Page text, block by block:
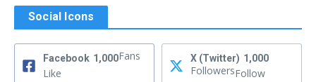
Social Icons
Facebook 1,000Fans
Like
X (Twitter) 1,000
FollowersFollow